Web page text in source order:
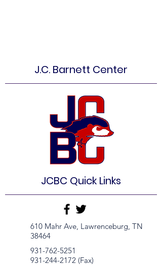
J.C. Barnett Center
JCBC Quick Links
610 Mahr Ave, Lawrenceburg, TN
38464
931-762-5251
931-244-2172 (Fax)